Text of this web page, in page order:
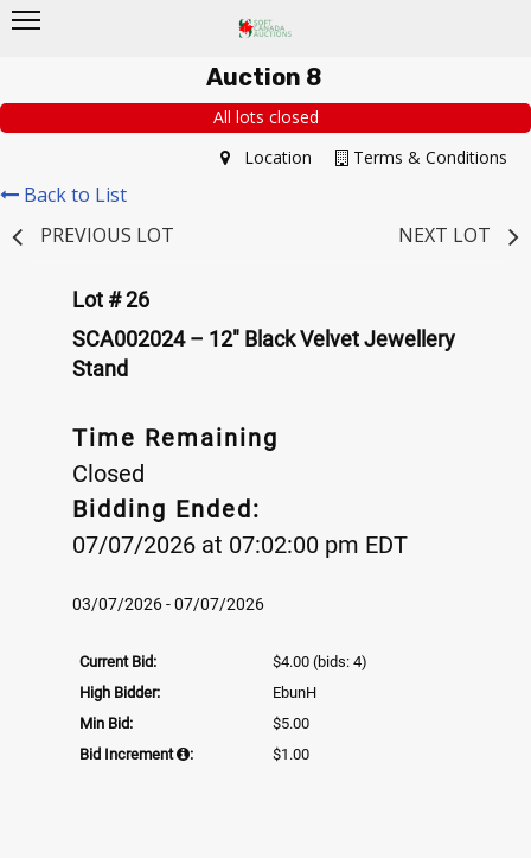
Auction 8
All lots closed
Terms & Conditions
Location
Back to List
PREVIOUS LOT
NEXT LOT
Lot # 26
SCA002024 – 12" Black Velvet Jewellery
Stand
Time Remaining
Closed
Bidding Ended:
07/07/2026 at 07:02:00 pm EDT
03/07/2026 - 07/07/2026
Current Bid: $4.00 (bids: 4)
High Bidder:
EbunH
Min Bid:
$5.00
Bid Increment
: $1.00